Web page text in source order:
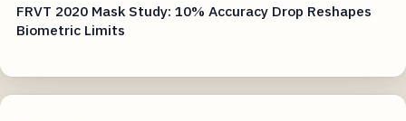
FRVT 2020 Mask Study: 10% Accuracy Drop Reshapes
Biometric Limits